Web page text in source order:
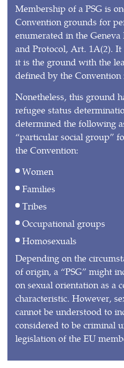
Membership of a PSG is
Convention grounds for
enumerated in the
and Protocol, Art. 1A(2).
it is the ground with the
defined by the Convention
Nonetheless, this ground
refugee status
determined the following
“particular social group”
the Convention:
Women
Families
Tribes
Occupational groups
Homosexuals
Depending on the
of origin, a “PSG” might
on sexual orientation as a
characteristic. However,
cannot be understood to
considered to be criminal
legislation of the EU